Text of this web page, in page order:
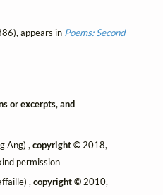
appears in Poems: Second
or excerpts, and
Ang) ,copyright © 2018,
permission
,copyright © 2010,